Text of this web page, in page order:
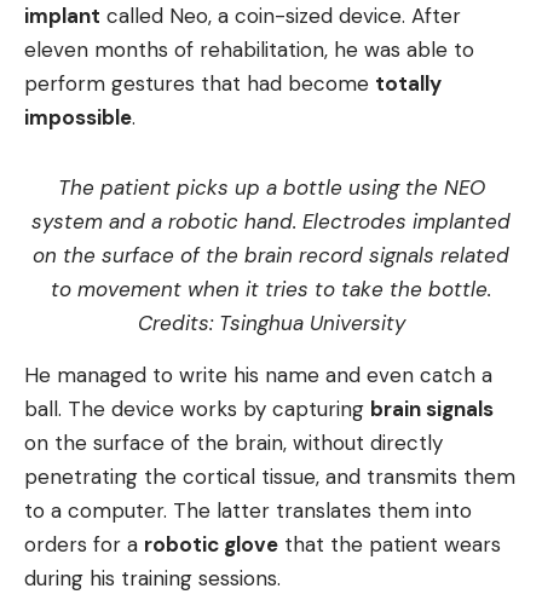
implant called Neo, a coin-sized device. After
eleven months of rehabilitation, he was able to
perform gestures that had become totally
impossible.
The patient picks up a bottle using the NEO
system and a robotic hand. Electrodes implanted
on the surface of the brain record signals related
to movement when it tries to take the bottle.
Credits: Tsinghua University
He managed to write his name and even catch a
ball. The device works by capturing brain signals
on the surface of the brain, without directly
penetrating the cortical tissue, and transmits them
to a computer. The latter translates them into
orders for a robotic glove that the patient wears
during his training sessions.